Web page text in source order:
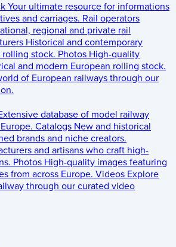
Your ultimate resource for informations
and carriages. Rail operators
regional and private rail
Historical and contemporary
stock. Photos High-quality
and modern European rolling stock.
of European railways through our
database of model railway
Catalogs New and historical
brands and niche creators.
and artisans who craft high-
Photos High-quality images featuring
from across Europe. Videos Explore
through our curated video